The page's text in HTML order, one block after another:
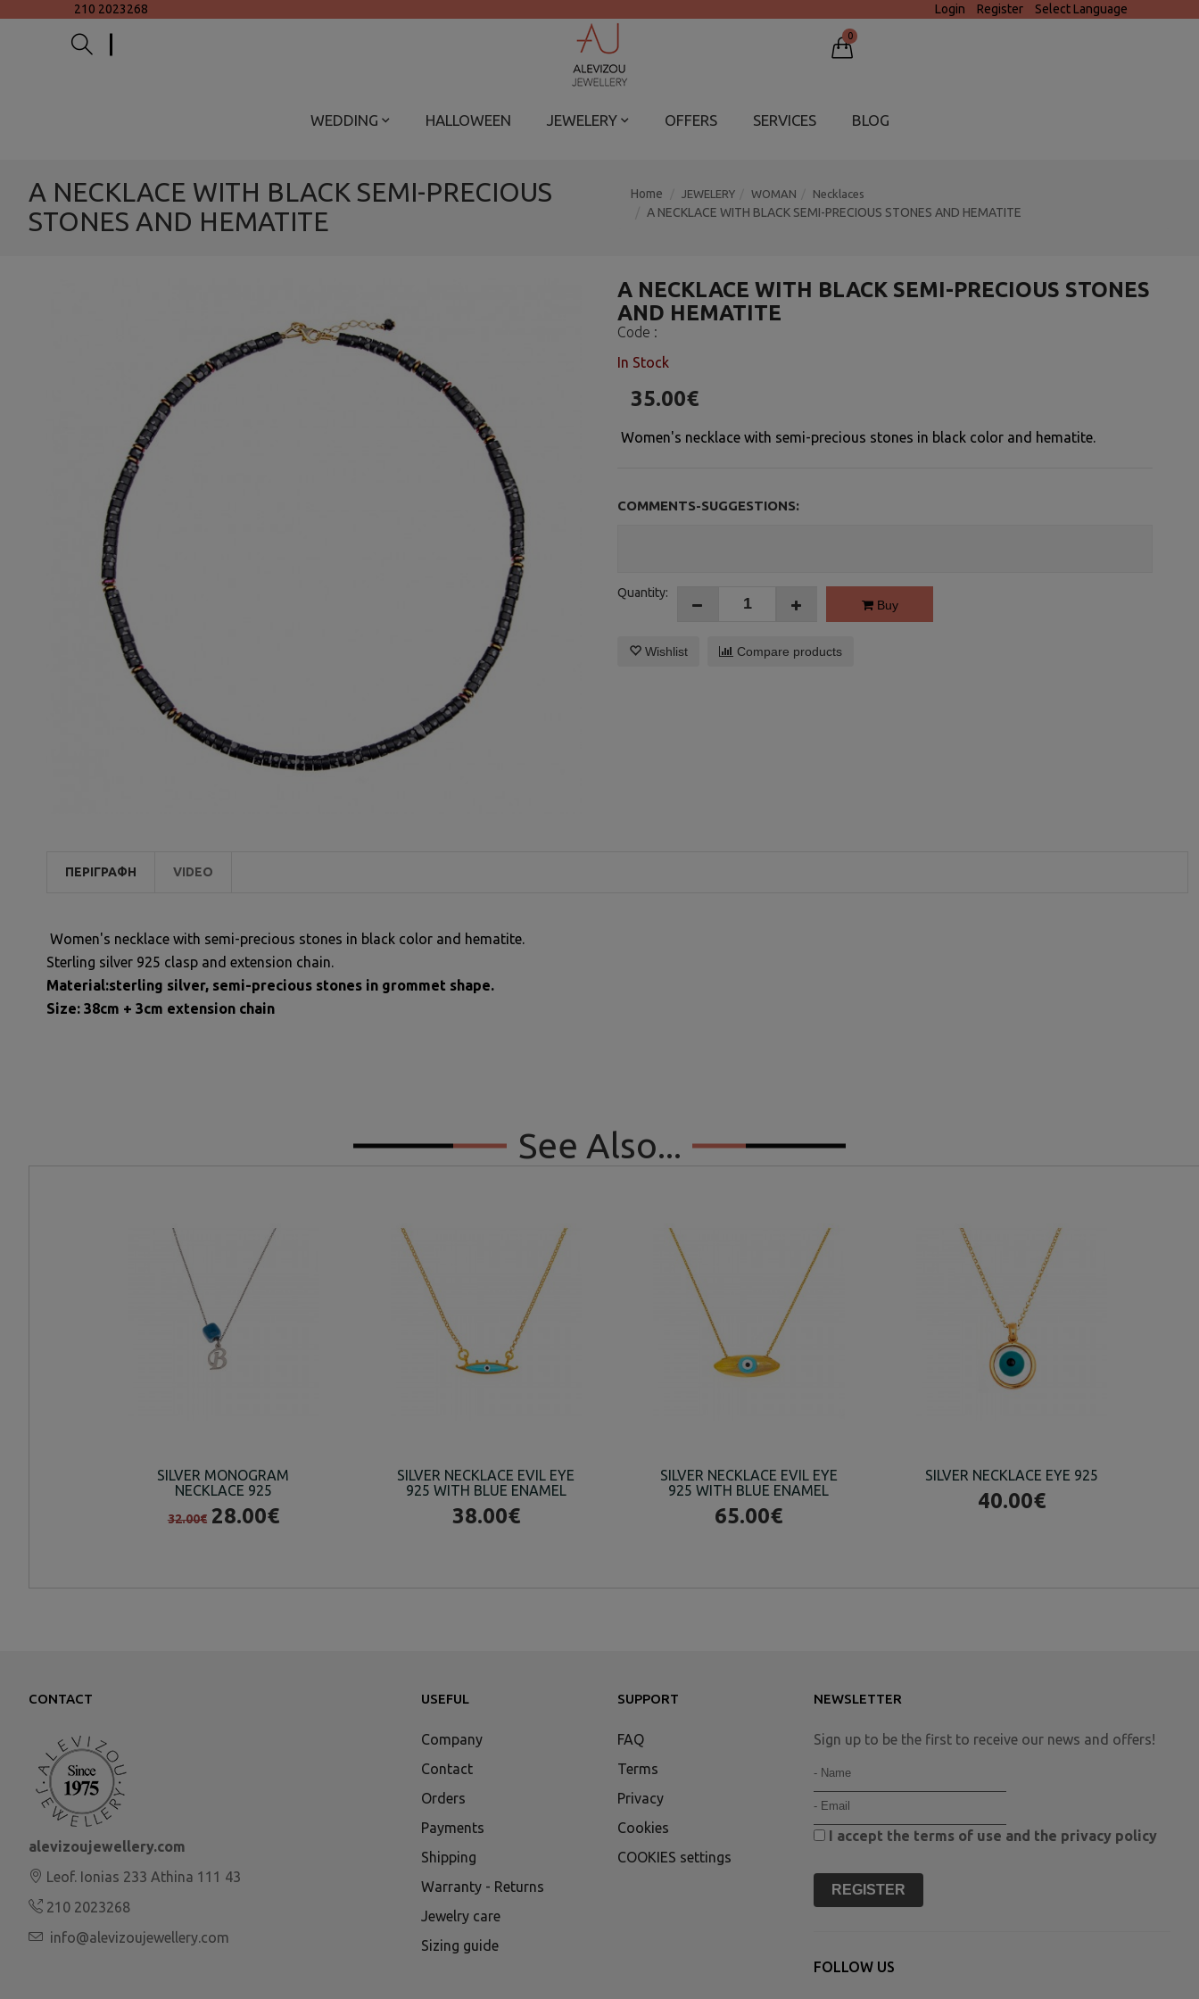
210 2023268 Login Register Select Language
0
WEDDING HALLOWEEN JEWELERY OFFERS SERVICES BLOG
A NECKLACE WITH BLACK SEMI-PRECIOUS
STONES AND HEMATITE
Home JEWELERY WOMAN Necklaces
A NECKLACE WITH BLACK SEMI-PRECIOUS STONES AND HEMATITE
A NECKLACE WITH BLACK SEMI-PRECIOUS STONES
AND HEMATITE
Code :
In Stock
35.00€
Women's necklace with semi-precious stones in black color and hematite.
COMMENTS-SUGGESTIONS:
Quantity:
Buy
Wishlist Compare products
ΠΕΡΙΓΡΑΦΉ VIDEO
Women's necklace with semi-precious stones in black color and hematite.
Sterling silver 925 clasp and extension chain.
Material:sterling silver, semi-precious stones in grommet shape.
Size: 38cm + 3cm extension chain
See Also...
SILVER MONOGRAM
NECKLACE 925
32.00€ 28.00€
SILVER NECKLACE EVIL EYE
925 WITH BLUE ENAMEL
38.00€
SILVER NECKLACE EVIL EYE
925 WITH BLUE ENAMEL
65.00€
SILVER NECKLACE EYE 925
40.00€
CONTACT
alevizoujewellery.com
Leof. Ionias 233 Athina 111 43
210 2023268
info@alevizoujewellery.com
USEFUL
Company
Contact
Orders
Payments
Shipping
Warranty - Returns
Jewelry care
Sizing guide
SUPPORT
FAQ
Terms
Privacy
Cookies
COOKIES settings
NEWSLETTER
Sign up to be the first to receive our news and offers!
I accept the terms of use and the privacy policy
REGISTER
FOLLOW US